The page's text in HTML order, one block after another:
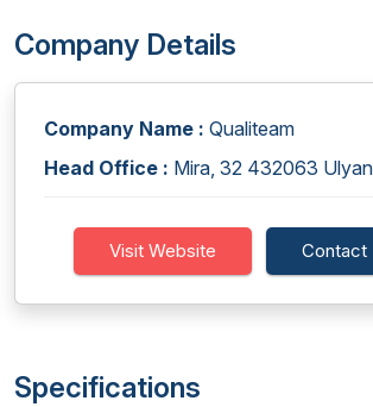
Company Details
Company Name : Qualiteam
Head Office : Mira, 32 432063
Visit Website Contact
Specifications